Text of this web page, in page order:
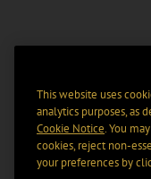
This website uses
analytics purposes, as
Cookie Notice. You
cookies, reject non-
your preferences by